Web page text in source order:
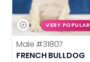
VERY POPULAR
Male #31807
FRENCH BULLDOG